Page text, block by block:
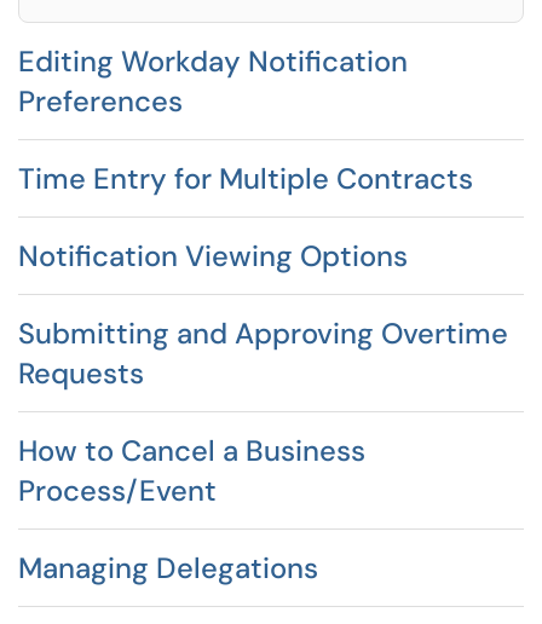
Editing Workday Notification
Preferences
Time Entry for Multiple Contracts
Notification Viewing Options
Submitting and Approving Overtime
Requests
How to Cancel a Business
Process/Event
Managing Delegations